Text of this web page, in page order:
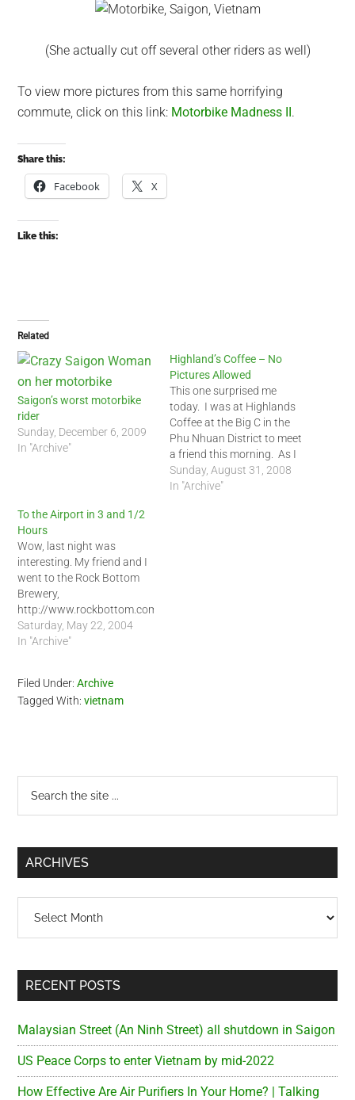
(She actually cut off several other riders as well)
To view more pictures from this same horrifying
commute, click on this link: Motorbike Madness II.
Share this:
Facebook X
Like this:
Related
Saigon’s worst motorbike
rider
Sunday, December 6, 2009
In "Archive"
Highland’s Coffee – No
Pictures Allowed
This one surprised me
today. I was at Highlands
Coffee at the Big C in the
Phu Nhuan District to meet
a friend this morning. As I
was about to take a picture
of the coffee shop for a
Sunday, August 31, 2008
In "Archive"
To the Airport in 3 and 1/2
Hours
Wow, last night was
interesting. My friend and I
went to the Rock Bottom
Brewery,
http://www.rockbottom.com/,
in Lynnwood. It is a good
restaurant but I got a little
the cream that came with
the Swan Song pizza. My
Saturday, May 22, 2004
In "Archive"
Filed Under:Archive
Tagged With:vietnam
Primary
Sidebar
...
ARCHIVES
RECENT POSTS
Malaysian Street (An Ninh Street) all shutdown in Saigon
US Peace Corps to enter Vietnam by mid-2022
How Effective Are Air Purifiers In Your Home? | Talking